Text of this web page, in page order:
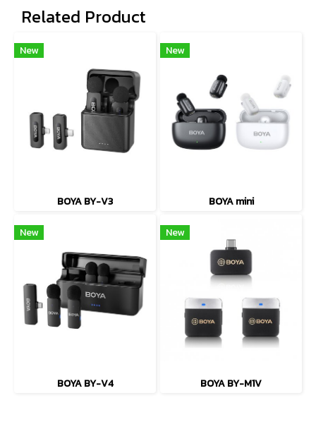
Related Product
New
BOYA BY-V3
New
BOYA mini
New
BOYA BY-V4
New
BOYA BY-M1V